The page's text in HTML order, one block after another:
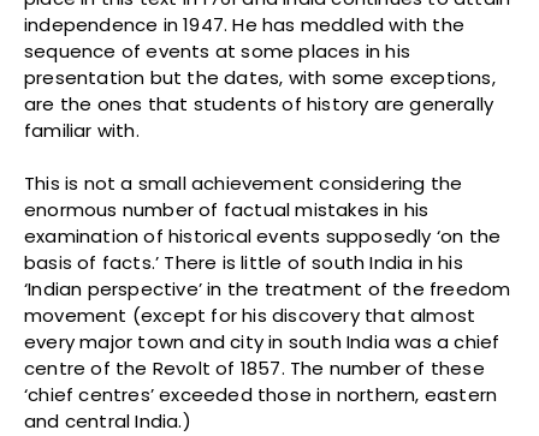
independence in 1947. He has meddled with the
sequence of events at some places in his
presentation but the dates, with some exceptions,
are the ones that students of history are generally
familiar with.
This is not a small achievement considering the
enormous number of factual mistakes in his
examination of historical events supposedly ‘on the
basis of facts.’ There is little of south India in his
‘Indian perspective’ in the treatment of the freedom
movement (except for his discovery that almost
every major town and city in south India was a chief
centre of the Revolt of 1857. The number of these
‘chief centres’ exceeded those in northern, eastern
and central India.)